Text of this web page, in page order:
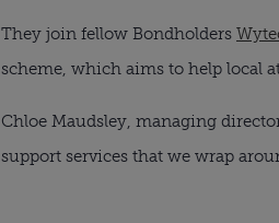
They join fellow Bondholders
scheme, which aims to help local
Chloe Maudsley, managing
support services that we wrap